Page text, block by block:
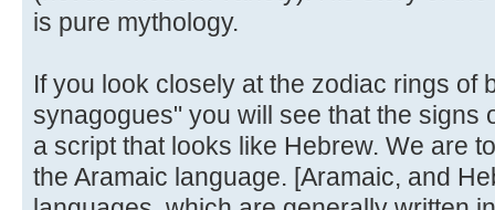
is pure mythology.
If you look closely at the zodiac rings of
synagogues" you will see that the signs
a script that looks like Hebrew. We are
the Aramaic language. [Aramaic, and